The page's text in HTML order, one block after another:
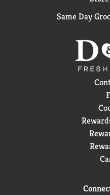
Same Day